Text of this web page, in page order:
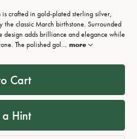
is crafted in gold-plated sterling silver,
the classic March birthstone. Surrounded
design adds brilliance and elegance while
The polished gol ... more
Cart
Hint